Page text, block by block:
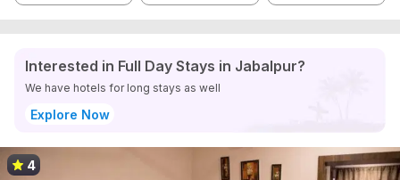
Interested in Full Day Stays in Jabalpur?
We have hotels for long stays as well
Explore Now
4